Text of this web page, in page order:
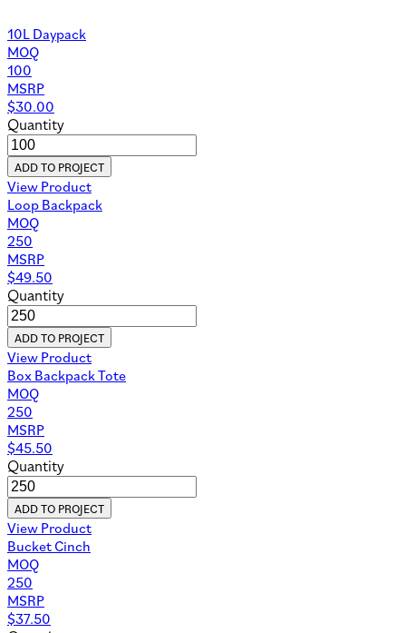
10L Daypack
MOQ
100
MSRP
$30.00
Quantity
ADD TO PROJECT
View Product
Loop Backpack
MOQ
250
MSRP
$49.50
Quantity
ADD TO PROJECT
View Product
Box Backpack Tote
MOQ
250
MSRP
$45.50
Quantity
ADD TO PROJECT
View Product
Bucket Cinch
MOQ
250
MSRP
$37.50